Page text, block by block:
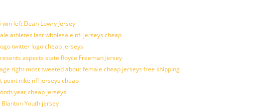
left Dean Lowry Jersey
athletes last wholesale nfl jerseys cheap
twitter logo cheap jerseys
aspects state Royce Freeman Jersey
right most tweeted about female cheap jerseys free shipping
point nike nfl jerseys cheap
year cheap jerseys
Youth jersey